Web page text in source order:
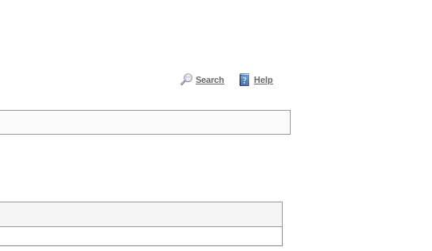
Search Help